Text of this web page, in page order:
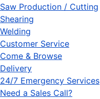
Saw Production / Cutting
Shearing
Welding
Customer Service
Come & Browse
Delivery
24/7 Emergency Services
Need a Sales Call?